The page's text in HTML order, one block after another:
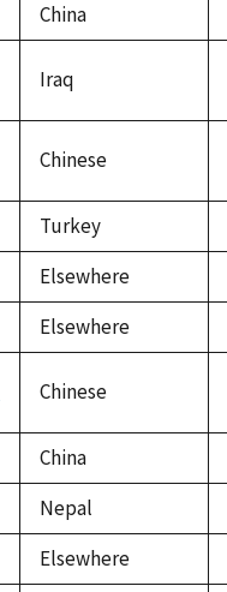
China
Iraq
Chinese
Turkey
Elsewhere
Elsewhere
Chinese
China
Nepal
Elsewhere